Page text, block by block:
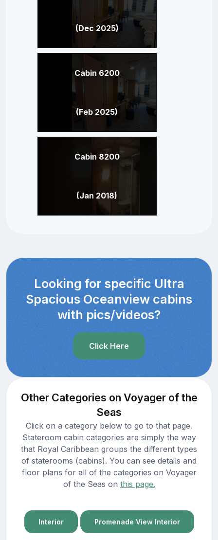
(Dec 2025)
Cabin 6200
(Feb 2025)
Cabin 8200
(Jan 2018)
Looking for specific Ultra
Spacious Oceanview cabins
with pics/videos?
Click Here
Other Categories on Voyager of the
Seas
Click on a category below to go to that page.
Stateroom cabin categories are simply the way
that Royal Caribbean groups the different types
of staterooms (cabins). You can see details and
floor plans for all of the categories on Voyager
of the Seas on this page.
Interior Promenade View Interior